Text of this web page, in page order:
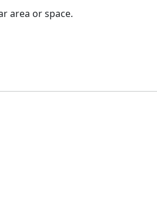
area or space.